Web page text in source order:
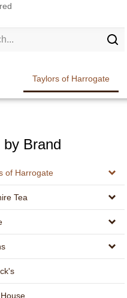
Submit
Taylors of Harrogate
by Brand
of Harrogate
Tea